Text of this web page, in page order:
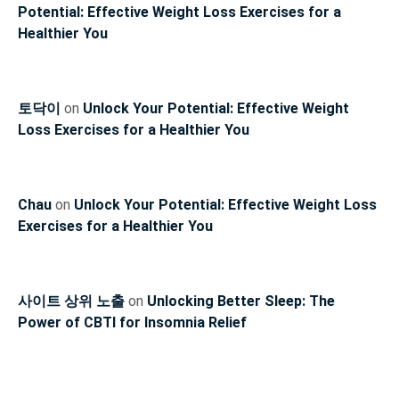
Potential: Effective Weight Loss Exercises for a
Healthier You
토닥이 on Unlock Your Potential: Effective Weight
Loss Exercises for a Healthier You
Chau on Unlock Your Potential: Effective Weight Loss
Exercises for a Healthier You
사이트 상위 노출 on Unlocking Better Sleep: The
Power of CBTI for Insomnia Relief